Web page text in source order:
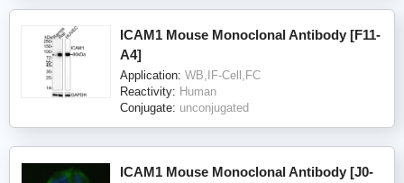
ICAM1 Mouse Monoclonal Antibody [F11-
A4]
Application: WB,IF-Cell,FC
Reactivity: Human
Conjugate: unconjugated
ICAM1 Mouse Monoclonal Antibody [J0-